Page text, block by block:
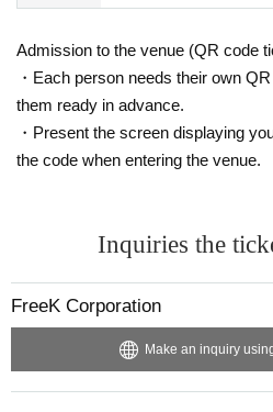
Admission to the venue (QR code
・Each person needs their own
them ready in advance.
・Present the screen displaying
the code when entering the venue.
Inquiries the
FreeK Corporation
Make an inquiry